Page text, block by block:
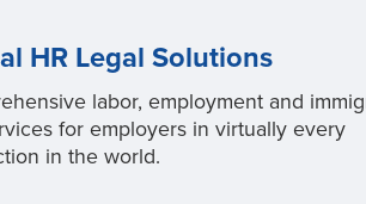
HR Legal Solutions
labor, employment and
for employers in virtually every
in the world.